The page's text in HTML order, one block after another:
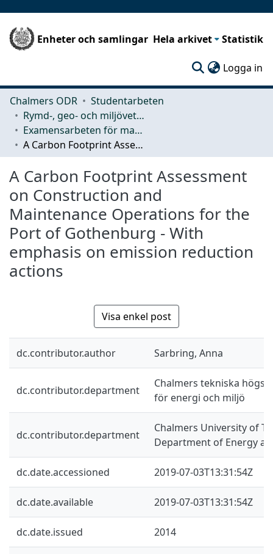
Enheter och samlingar Hela arkivet Statistik
Logga in
Chalmers ODR
Studentarbeten
Rymd-, geo- och miljövetenskap (SEE)
Examensarbeten för masterexamen
A Carbon Footprint Assessment on Construction and Maintenance Operations for the Port of Gothenburg - With emphasis on emission reduction actions
A Carbon Footprint Assessment
on Construction and
Maintenance Operations for the
Port of Gothenburg - With
emphasis on emission reduction
actions
Visa enkel post
dc.contributor.author Sarbring, Anna
dc.contributor.department
Chalmers tekniska
för energi och miljö
dc.contributor.department
Chalmers University of
Department of Energy
dc.date.accessioned 2019-07-03T13:31:54Z
dc.date.available 2019-07-03T13:31:54Z
dc.date.issued 2014